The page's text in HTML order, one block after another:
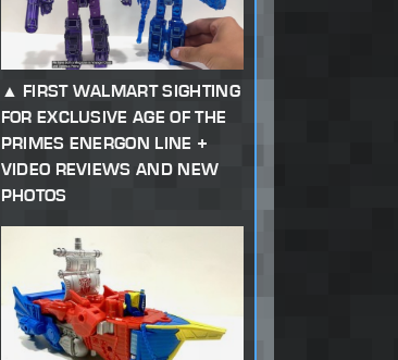
FIRST WALMART SIGHTING
FOR EXCLUSIVE AGE OF THE
PRIMES ENERGON LINE +
VIDEO REVIEWS AND NEW
PHOTOS